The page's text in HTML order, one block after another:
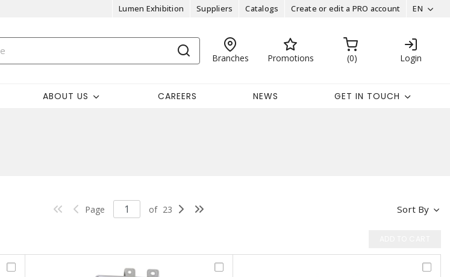
Lumen Exhibition Suppliers Catalogs Create or edit a PRO account EN
Branches Promotions 0 Login
ABOUT US CAREERS NEWS GET IN TOUCH
Sort By
Page of 23